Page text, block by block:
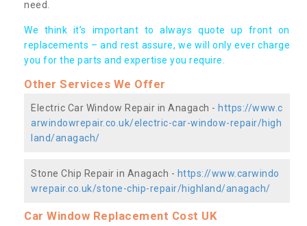
need.
We think it’s important to always quote up front on
replacements – and rest assure, we will only ever charge
you for the parts and expertise you require.
Other Services We Offer
Electric Car Window Repair in Anagach - https://www.c
arwindowrepair.co.uk/electric-car-window-repair/high
land/anagach/
Stone Chip Repair in Anagach - https://www.carwindo
wrepair.co.uk/stone-chip-repair/highland/anagach/
Car Window Replacement Cost UK